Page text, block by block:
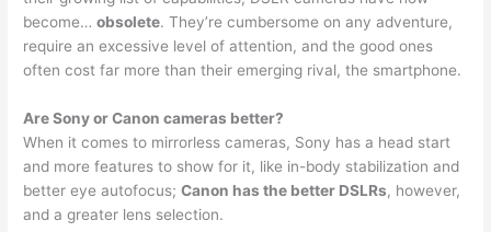
become…obsolete. They’re cumbersome on any adventure,
require an excessive level of attention, and the good ones
often cost far more than their emerging rival, the smartphone.
Are Sony or Canon cameras better?
When it comes to mirrorless cameras, Sony has a head start
and more features to show for it, like in-body stabilization and
better eye autofocus;Canon has the better DSLRs, however,
and a greater lens selection.